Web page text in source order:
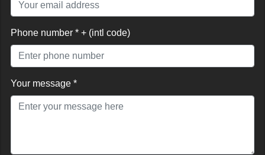
Phone number * + (intl code)
Your message *